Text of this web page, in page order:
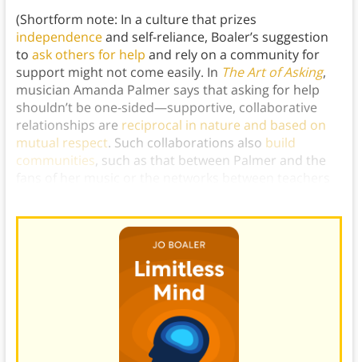
(Shortform note: In a culture that prizes
independenceand self-reliance, Boaler’s suggestion
to ask others for help and rely on a community for
support might not come easily. In The Art of Asking,
musician Amanda Palmer says that asking for help
shouldn’t be one-sided—supportive, collaborative
relationships are reciprocal in nature and based on
mutual respect. Such collaborations also build
communities, such as that between Palmer and the